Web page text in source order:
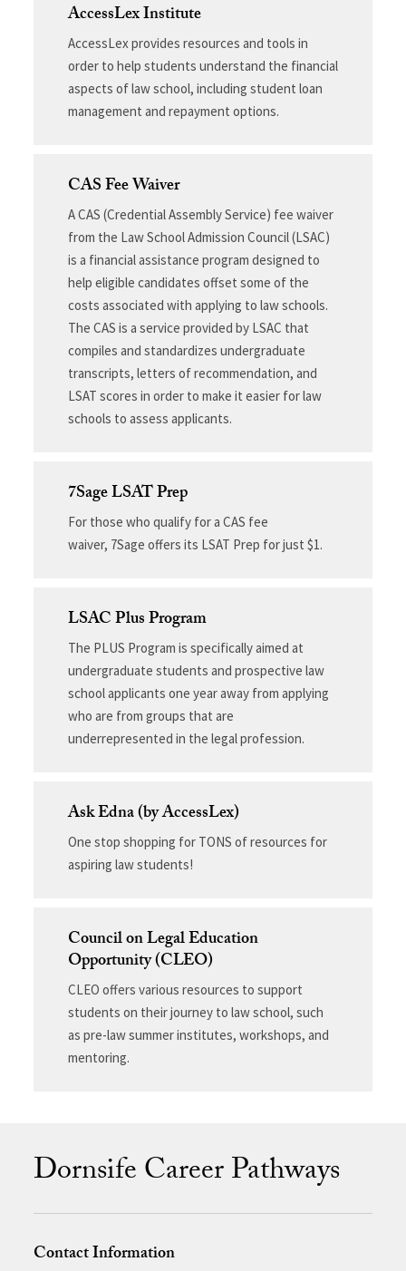
AccessLex Institute
AccessLex provides resources and tools in
order to help students understand the financial
aspects of law school, including student loan
management and repayment options.
CAS Fee Waiver
A CAS (Credential Assembly Service) fee waiver
from the Law School Admission Council (LSAC)
is a financial assistance program designed to
help eligible candidates offset some of the
costs associated with applying to law schools.
The CAS is a service provided by LSAC that
compiles and standardizes undergraduate
transcripts, letters of recommendation, and
LSAT scores in order to make it easier for law
schools to assess applicants.
7Sage LSAT Prep
For those who qualify for a CAS fee
waiver, 7Sage offers its LSAT Prep for just $1.
LSAC Plus Program
The PLUS Program is specifically aimed at
undergraduate students and prospective law
school applicants one year away from applying
who are from groups that are
underrepresented in the legal profession.
Ask Edna (by AccessLex)
One stop shopping for TONS of resources for
aspiring law students!
Council on Legal Education
Opportunity (CLEO)
CLEO offers various resources to support
students on their journey to law school, such
as pre-law summer institutes, workshops, and
mentoring.
Dornsife Career Pathways
Contact Information